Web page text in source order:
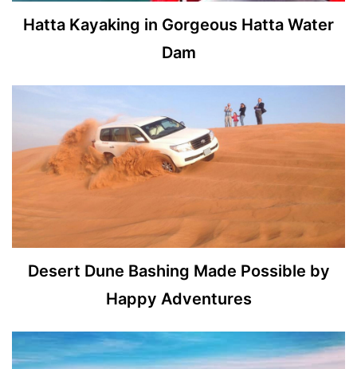
Hatta Kayaking in Gorgeous Hatta Water
Dam
Desert Dune Bashing Made Possible by
Happy Adventures